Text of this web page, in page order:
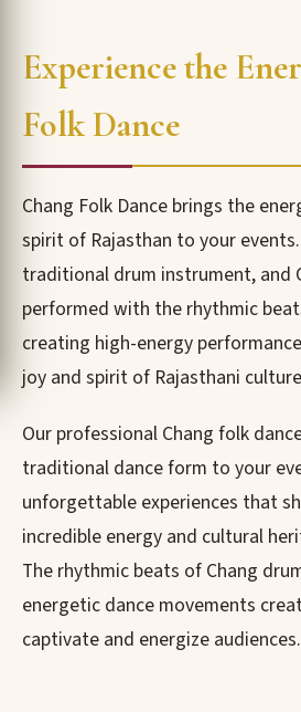
Experience the
Folk Dance
Chang Folk Dance brings the
spirit of Rajasthan to your events.
traditional drum instrument, and
performed with the rhythmic
creating high-energy
joy and spirit of Rajasthani
Our professional Chang folk
traditional dance form to your
unforgettable experiences that
incredible energy and cultural
The rhythmic beats of Chang
energetic dance movements
captivate and energize audiences.